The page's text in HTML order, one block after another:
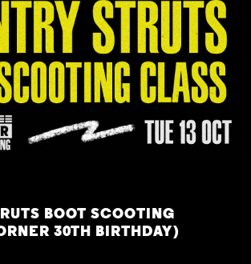
BOOT SCOOTING
30TH BIRTHDAY)